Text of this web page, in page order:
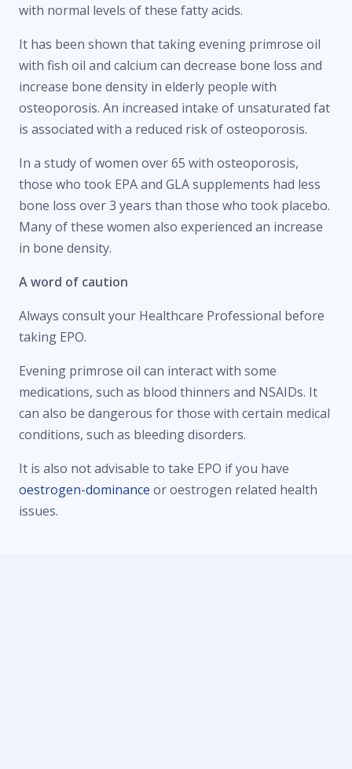
with normal levels of these fatty acids.
It has been shown that taking evening primrose oil
with fish oil and calcium can decrease bone loss and
increase bone density in elderly people with
osteoporosis. An increased intake of unsaturated fat
is associated with a reduced risk of osteoporosis.
In a study of women over 65 with osteoporosis,
those who took EPA and GLA supplements had less
bone loss over 3 years than those who took placebo.
Many of these women also experienced an increase
in bone density.
A word of caution
Always consult your Healthcare Professional before
taking EPO.
Evening primrose oil can interact with some
medications, such as blood thinners and NSAIDs. It
can also be dangerous for those with certain medical
conditions, such as bleeding disorders.
It is also not advisable to take EPO if you have
oestrogen-dominance or oestrogen related health
issues.